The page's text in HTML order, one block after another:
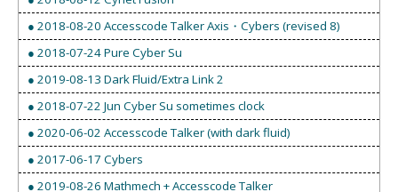
● 2018-08-20 Accesscode Talker Axis・Cybers (revised 8)
● 2018-07-24 Pure Cyber Su
● 2019-08-13 Dark Fluid/Extra Link 2
● 2018-07-22 Jun Cyber Su sometimes clock
● 2020-06-02 Accesscode Talker (with dark fluid)
● 2017-06-17 Cybers
● 2019-08-26 Mathmech + Accesscode Talker